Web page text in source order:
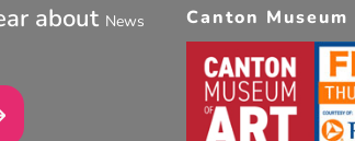
about News
Canton